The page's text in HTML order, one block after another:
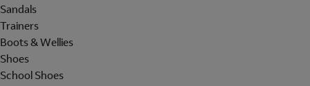
Sandals
Trainers
Boots & Wellies
Shoes
School Shoes